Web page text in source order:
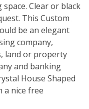
Clear or black
This Custom
be an elegant
company,
land or property
and banking
House Shaped
a nice free